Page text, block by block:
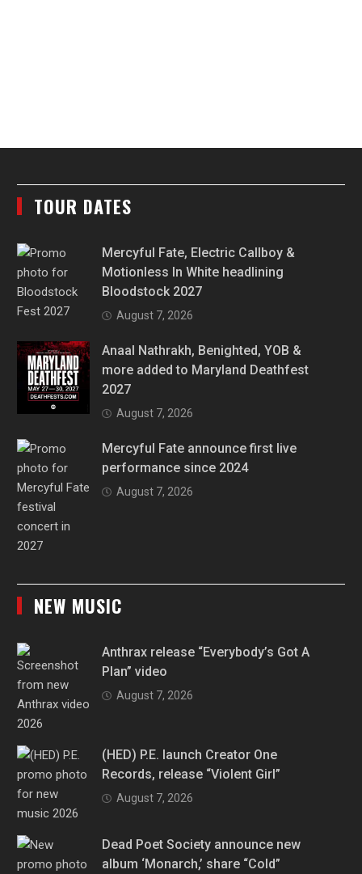
TOUR DATES
Mercyful Fate, Electric Callboy &
Motionless In White headlining
Bloodstock 2027
August 7, 2026
Anaal Nathrakh, Benighted, YOB &
more added to Maryland Deathfest
2027
August 7, 2026
Mercyful Fate announce first live
performance since 2024
August 7, 2026
NEW MUSIC
Anthrax release “Everybody’s Got A
Plan” video
August 7, 2026
(HED) P.E. launch Creator One
Records, release “Violent Girl”
August 7, 2026
Dead Poet Society announce new
album ‘Monarch,’ share “Cold”